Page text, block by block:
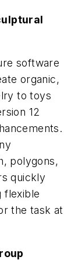
software
organic,
to toys
12
polygons,
quickly
flexible
the task at